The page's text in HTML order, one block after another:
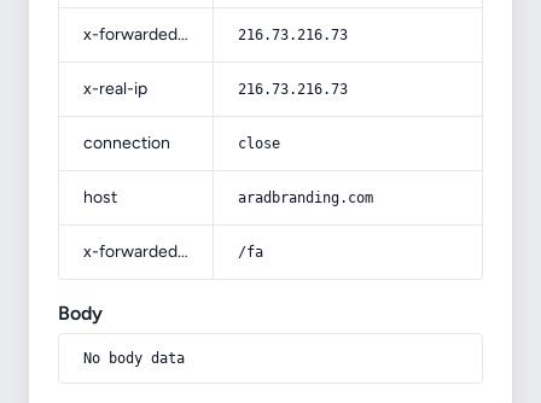
x-forwarded-for 216.73.216.73
x-real-ip 216.73.216.73
connection close
host aradbranding.com
x-forwarded-prefix /fa
Body
No body data